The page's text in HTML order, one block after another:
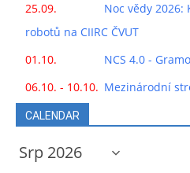
25.09.
Noc vědy 2026:
robotů na CIIRC ČVUT
01.10.
NCS 4.0 -
06.10. - 10.10. Mezinárodní
CALENDAR